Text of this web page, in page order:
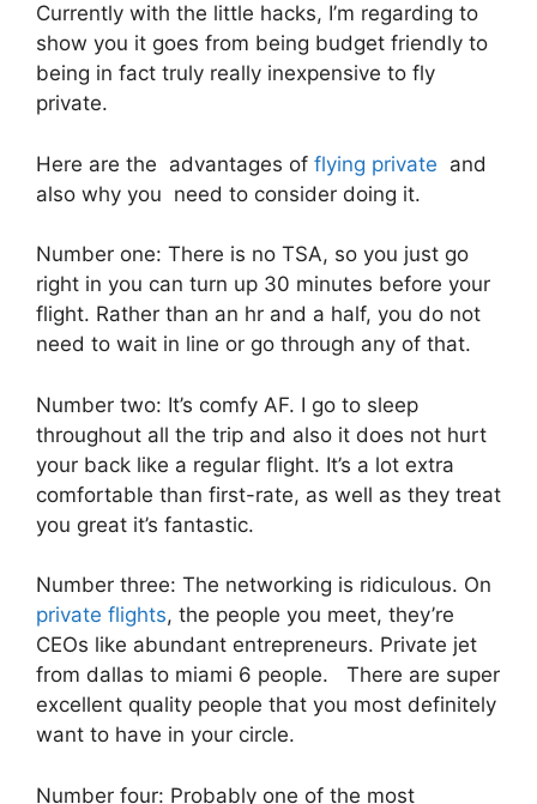
Currently with the little hacks, I’m regarding to
show you it goes from being budget friendly to
being in fact truly really inexpensive to fly
private.
Here are the advantages of flying private and
also why you need to consider doing it.
Number one: There is no TSA, so you just go
right in you can turn up 30 minutes before your
flight. Rather than an hr and a half, you do not
need to wait in line or go through any of that.
Number two: It’s comfy AF. I go to sleep
throughout all the trip and also it does not hurt
your back like a regular flight. It’s a lot extra
comfortable than first-rate, as well as they treat
you great it’s fantastic.
Number three: The networking is ridiculous. On
private flights, the people you meet, they’re
CEOs like abundant entrepreneurs. Private jet
from dallas to miami 6 people. There are super
excellent quality people that you most definitely
want to have in your circle.
Number four: Probably one of the most